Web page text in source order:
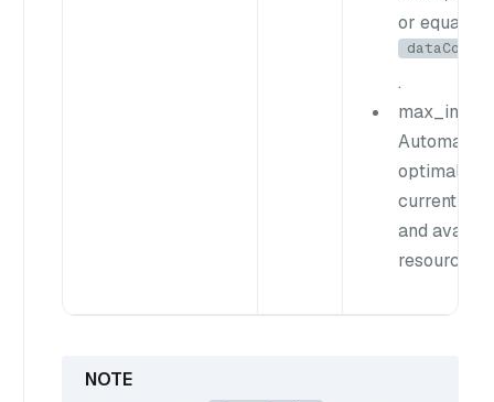
or equal to
.
max_int64
optimal
current
and
resources.